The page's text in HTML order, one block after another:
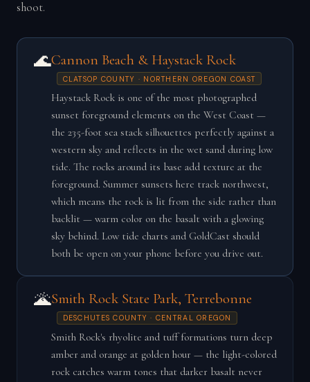
shoot.
🌊Cannon Beach & Haystack Rock
CLATSOP COUNTY · NORTHERN OREGON COAST
Haystack Rock is one of the most photographed
sunset foreground elements on the West Coast —
the 235-foot sea stack silhouettes perfectly against a
western sky and reflects in the wet sand during low
tide. The rocks around its base add texture at the
foreground. Summer sunsets here track northwest,
which means the rock is lit from the side rather than
backlit — warm color on the basalt with a glowing
sky behind. Low tide charts and GoldCast should
both be open on your phone before you drive out.
🌋Smith Rock State Park, Terrebonne
DESCHUTES COUNTY · CENTRAL OREGON
Smith Rock's rhyolite and tuff formations turn deep
amber and orange at golden hour — the light-colored
rock catches warm tones that darker basalt never